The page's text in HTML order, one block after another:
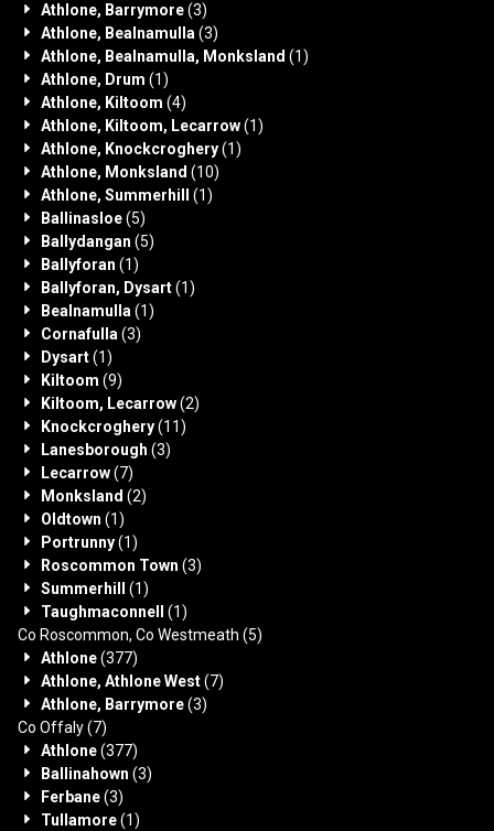
Athlone, Barrymore(3)
Athlone, Bealnamulla (3)
Athlone, Bealnamulla, Monksland (1)
Athlone, Drum (1)
Athlone, Kiltoom (4)
Athlone, Kiltoom, Lecarrow(1)
Athlone, Knockcroghery(1)
Athlone, Monksland (10)
Athlone, Summerhill
(1)
Ballinasloe(5)
Ballydangan (5)
Ballyforan (1)
Ballyforan, Dysart(1)
Bealnamulla (1)
Cornafulla (3)
Dysart(1)
Kiltoom (9)
Kiltoom, Lecarrow(2)
Knockcroghery(11)
Lanesborough (3)
Lecarrow(7)
Monksland (2)
Oldtown (1)
Portrunny(1)
Roscommon Town (3)
Summerhill
(1)
Taughmaconnell
(1)
Co Roscommon, Co Westmeath (5)
Athlone(377)
Athlone, Athlone West(7)
Athlone, Barrymore(3)
Co Offaly(7)
Athlone(377)
Ballinahown (3)
Ferbane(3)
Tullamore(1)